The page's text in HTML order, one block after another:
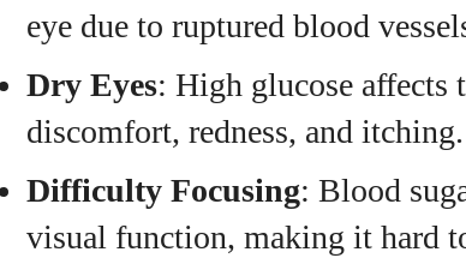
eye due to ruptured blood
Dry Eyes: High glucose affects
discomfort, redness, and itching.
Difficulty Focusing: Blood
visual function, making it hard